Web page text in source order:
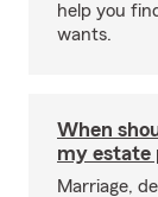
help you
wants.
When
my estate
Marriage,